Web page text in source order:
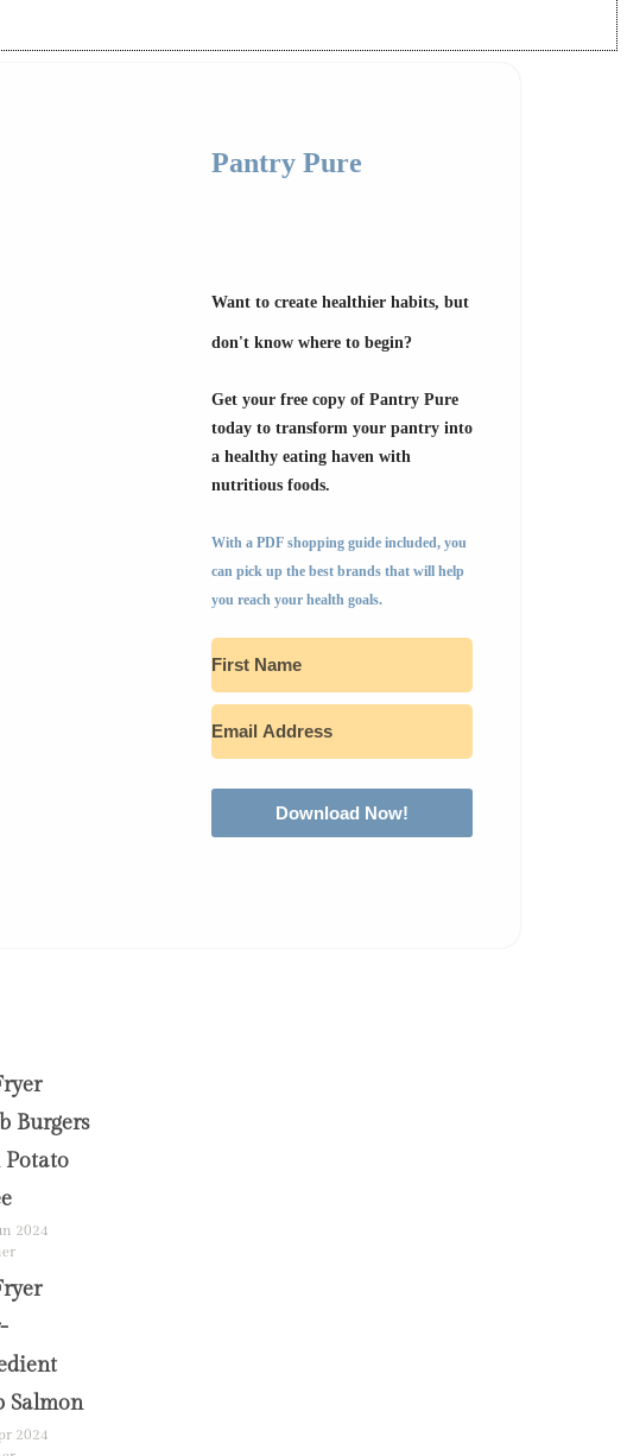
Pantry Pure
Want to create healthier habits, but
don't know where to begin?
Get your free copy of Pantry Pure
today to transform your pantry into
a healthy eating haven with
nutritious foods.
With a PDF shopping guide included, you
can pick up the best brands that will help
you reach your health goals.
Download Now!
Burgers
2024
Salmon
2024